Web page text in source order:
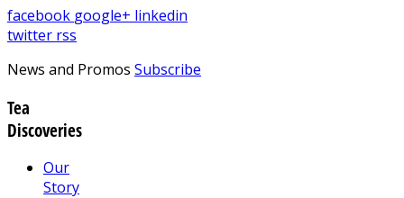
facebook google+ linkedin
twitter rss
News and Promos Subscribe
Tea
Discoveries
Our
Story